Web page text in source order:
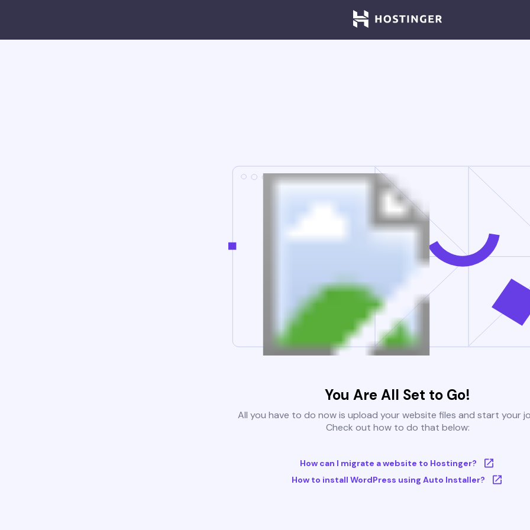
You Are All Set to Go!
All you have to do now is upload your website files and start your
Check out how to do that below:
How can I migrate a website to Hostinger?
How to install WordPress using Auto Installer?